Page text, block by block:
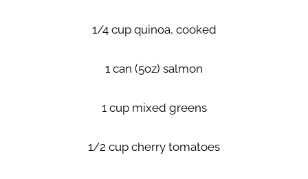
1/4 cup quinoa, cooked
1 can (5oz) salmon
1 cup mixed greens
1/2 cup cherry tomatoes